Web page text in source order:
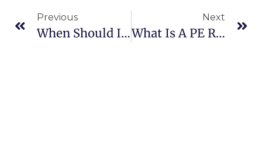
Previous
When Should I File An Insurance Claim?
Next
What Is A PE Ratio And Is My Stock’s PE To High?